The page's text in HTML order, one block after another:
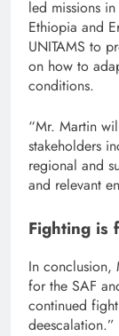
led missions
Ethiopia and
UNITAMS to
on how to
conditions.
“Mr. Martin
stakeholders
regional and
and relevant
Fighting is
In conclusion,
for the SAF
continued
deescalation.”